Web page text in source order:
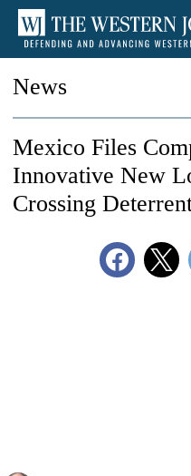
News
Mexico Files
Innovative New
Crossing